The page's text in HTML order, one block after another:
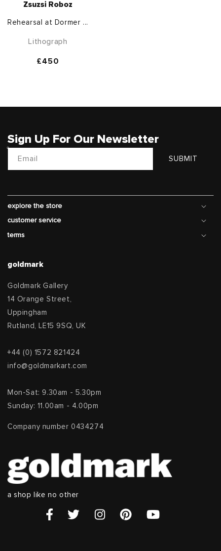
Zsuzsi Roboz
Rehearsal at Dormer ...
Lithograph
Regular
£450
Sign Up For Our Newsletter
Email SUBMIT
explore the store
customer service
terms
goldmark
Goldmark Gallery
14 Orange Street,
Uppingham
Rutland, LE15 9SQ, UK
+44 (0) 1572 821424
info@goldmarkart.com
Mon-Sat: 9.30am - 5.30pm
Sunday: 11.00am - 4.00pm
Company number 0434274
a shop like no other